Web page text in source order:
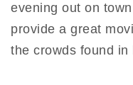
evening out on
provide a great
the crowds found in